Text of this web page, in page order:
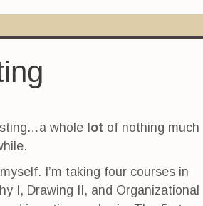
whole lot of nothing much
I’m taking four courses in
I, Drawing II, and Organizational